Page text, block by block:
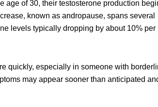
age of 30, their testosterone production
known as andropause, spans several
levels typically dropping by about 10% per
quickly, especially in someone with
may appear sooner than anticipated